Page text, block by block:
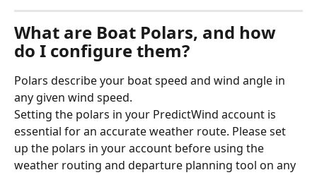
What are Boat Polars, and how
do I configure them?
Polars describe your boat speed and wind angle in
any given wind speed.
Setting the polars in your PredictWind account is
essential for an accurate weather route. Please set
up the polars in your account before using the
weather routing and departure planning tool on any